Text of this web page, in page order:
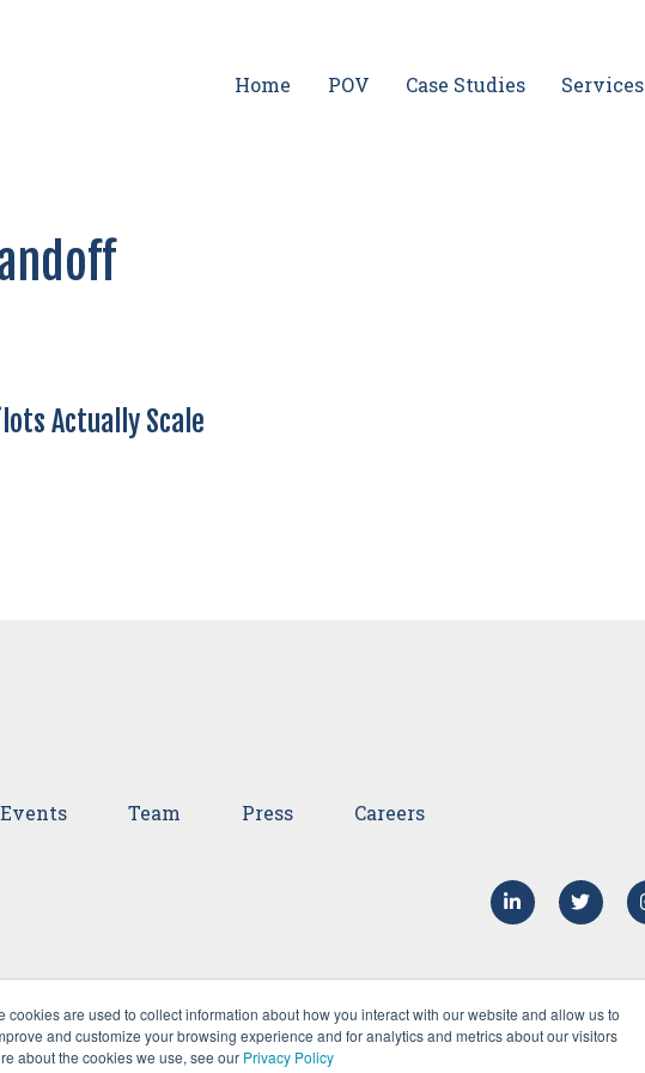
are used to collect information about how you interact with our website and allow us to
and customize your browsing experience and for analytics and metrics about our visitors
about the cookies we use, see our Privacy Policy
Home POV Case Studies Services
Actually Scale
Events Team Press Careers